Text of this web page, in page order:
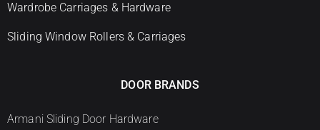
Wardrobe Carriages & Hardware
Sliding Window Rollers & Carriages
DOOR BRANDS
Armani Sliding Door Hardware